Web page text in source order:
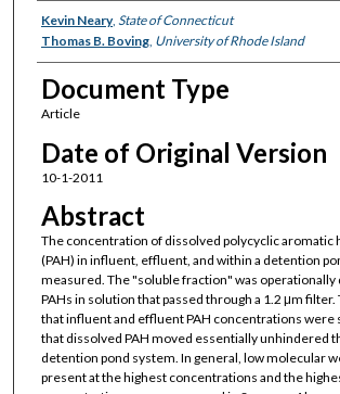
Authors
Kevin Neary, State of Connecticut
Thomas B. Boving, University of Rhode Island
Document Type
Article
Date of Original Version
10-1-2011
Abstract
The concentration of dissolved polycyclic aromatic
(PAH) in influent, effluent, and within a detention
measured. The "soluble fraction" was operationally
PAHs in solution that passed through a 1.2 μm
that influent and effluent PAH concentrations were
that dissolved PAH moved essentially unhindered
detention pond system. In general, low molecular
present at the highest concentrations and the